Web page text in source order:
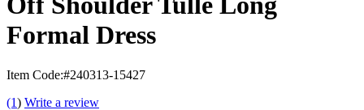
Formal Dress
Item Code:#240313-15427
(1) Write a review